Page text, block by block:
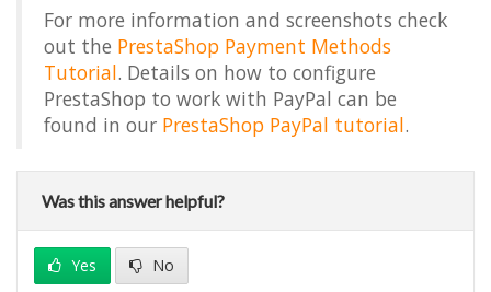
For more information and screenshots check
out the PrestaShop Payment Methods
Tutorial. Details on how to configure
PrestaShop to work with PayPal can be
found in our PrestaShop PayPal tutorial.
Was this answer helpful?
Yes No